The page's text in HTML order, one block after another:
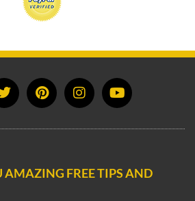
AMAZING FREE TIPS AND